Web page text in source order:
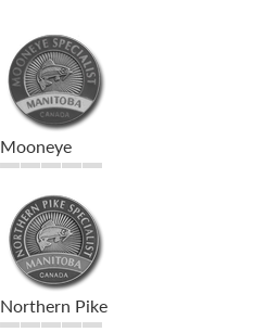
Mooneye
Northern Pike